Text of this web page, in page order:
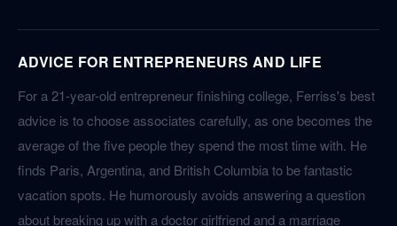
ADVICE FOR ENTREPRENEURS AND LIFE
For a 21-year-old entrepreneur finishing college, Ferriss's best
advice is to choose associates carefully, as one becomes the
average of the five people they spend the most time with. He
finds Paris, Argentina, and British Columbia to be fantastic
vacation spots. He humorously avoids answering a question
about breaking up with a doctor girlfriend and a marriage